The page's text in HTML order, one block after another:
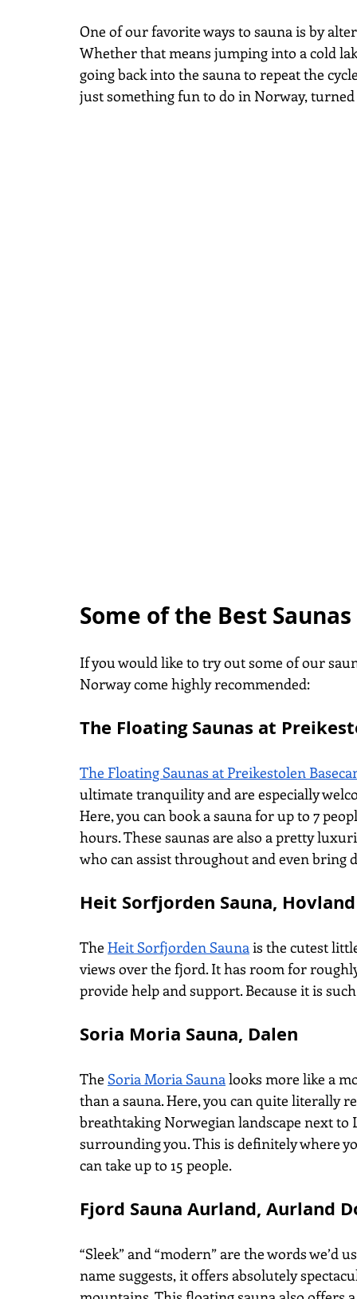
One of our favorite ways to sauna is by
Whether that means jumping into a cold
going back into the sauna to repeat the
just something fun to do in Norway,
Some of the Best
If you would like to try out some of our
Norway come highly recommended:
The Floating Saunas at
The Floating Saunas at Preikestolen
ultimate tranquility and are especially
Here, you can book a sauna for up to 7
hours. These saunas are also a pretty
who can assist throughout and even bring
Heit Sorfjorden Sauna, Hovland
The Heit Sorfjorden Sauna is the cutest
views over the fjord. It has room for
provide help and support. Because it is
Soria Moria Sauna, Dalen
The Soria Moria Sauna looks more like a
than a sauna. Here, you can quite literally
breathtaking Norwegian landscape next
surrounding you. This is definitely where
can take up to 15 people.
Fjord Sauna Aurland, Aurland
“Sleek” and “modern” are the words we’d
name suggests, it offers absolutely